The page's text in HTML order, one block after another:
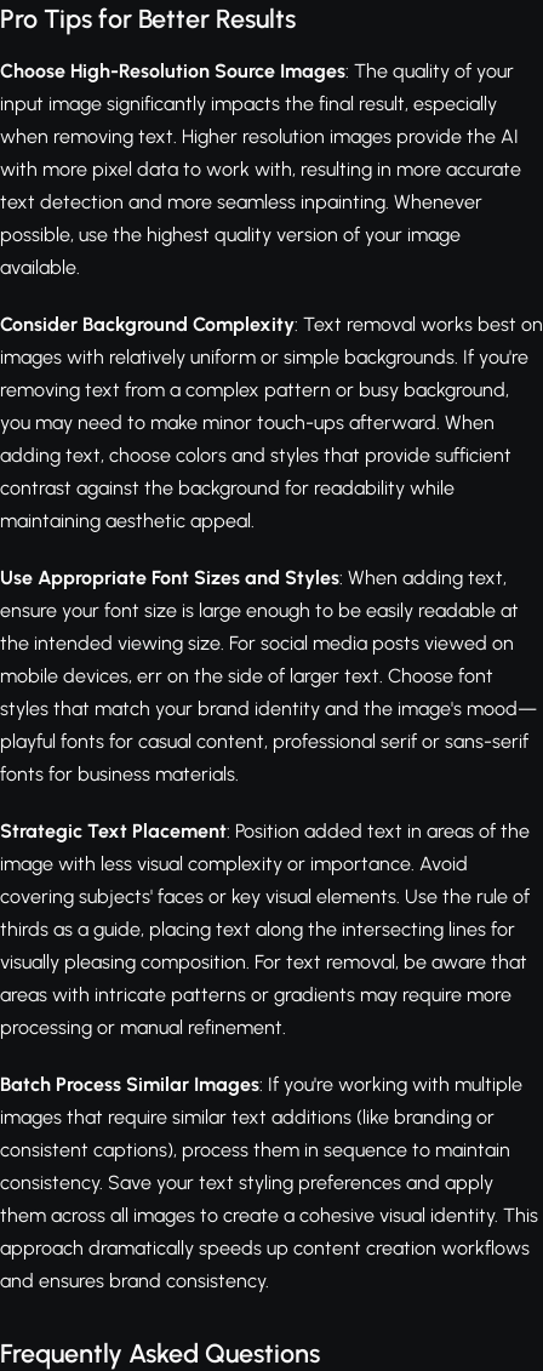
Pro Tips for Better Results
Choose High-Resolution Source Images: The quality of your
input image significantly impacts the final result, especially
when removing text. Higher resolution images provide the AI
with more pixel data to work with, resulting in more accurate
text detection and more seamless inpainting. Whenever
possible, use the highest quality version of your image
available.
Consider Background Complexity: Text removal works best on
images with relatively uniform or simple backgrounds. If you're
removing text from a complex pattern or busy background,
you may need to make minor touch-ups afterward. When
adding text, choose colors and styles that provide sufficient
contrast against the background for readability while
maintaining aesthetic appeal.
Use Appropriate Font Sizes and Styles: When adding text,
ensure your font size is large enough to be easily readable at
the intended viewing size. For social media posts viewed on
mobile devices, err on the side of larger text. Choose font
styles that match your brand identity and the image's mood—
playful fonts for casual content, professional serif or sans-serif
fonts for business materials.
Strategic Text Placement: Position added text in areas of the
image with less visual complexity or importance. Avoid
covering subjects' faces or key visual elements. Use the rule of
thirds as a guide, placing text along the intersecting lines for
visually pleasing composition. For text removal, be aware that
areas with intricate patterns or gradients may require more
processing or manual refinement.
Batch Process Similar Images: If you're working with multiple
images that require similar text additions (like branding or
consistent captions), process them in sequence to maintain
consistency. Save your text styling preferences and apply
them across all images to create a cohesive visual identity. This
approach dramatically speeds up content creation workflows
and ensures brand consistency.
Frequently Asked Questions